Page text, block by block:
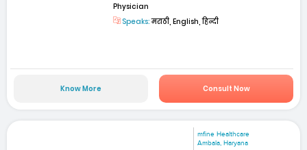
Physician
Speaks:मराठी, English, हिन्दी
Know More Consult Now
mfine Healthcare
Ambala, Haryana